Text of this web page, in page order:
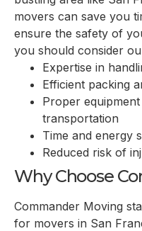
movers can save you
ensure the safety of
you should consider
Expertise in
Efficient packing
Proper
transportation
Time and energy
Reduced risk of
Why Choose
Commander Moving
for movers in San